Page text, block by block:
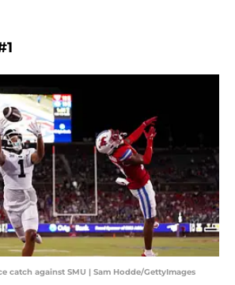
catch against SMU | Sam Hodde/GettyImages